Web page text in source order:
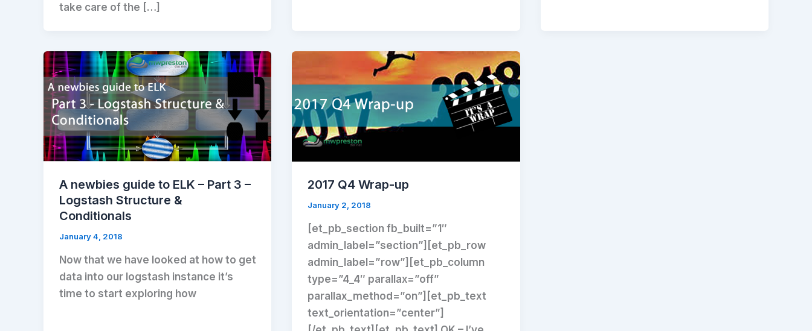
take care of the […]
A newbies guide to ELK – Part 3 –
Logstash Structure &
Conditionals
January 4, 2018
Now that we have looked at how to get
data into our logstash instance it’s
time to start exploring how
2017 Q4 Wrap-up
January 2, 2018
[et_pb_section fb_built=”1″
admin_label=”section”][et_pb_row
admin_label=”row”][et_pb_column
type=”4_4″ parallax=”off”
parallax_method=”on”][et_pb_text
text_orientation=”center”]